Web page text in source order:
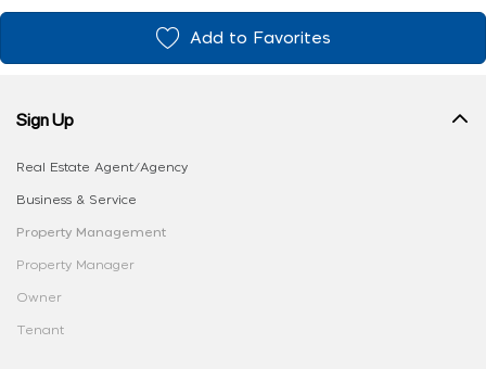
Add to Favorites
Sign Up
Real Estate Agent/Agency
Business & Service
Property Management
Property Manager
Owner
Tenant